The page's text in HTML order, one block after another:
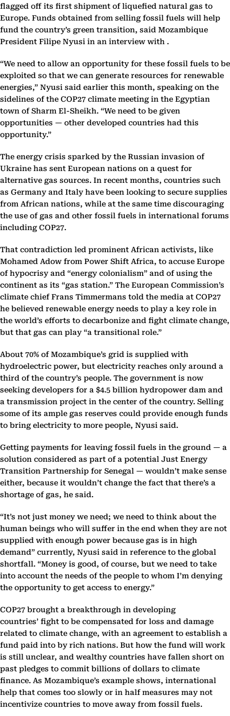
flagged off its first shipment of liquefied natural gas to
Europe. Funds obtained from selling fossil fuels will help
fund the country’s green transition, said Mozambique
President Filipe Nyusi in an interview with .
“We need to allow an opportunity for these fossil fuels to be
exploited so that we can generate resources for renewable
energies,” Nyusi said earlier this month, speaking on the
sidelines of the COP27 climate meeting in the Egyptian
town of Sharm El-Sheikh. “We need to be given
opportunities — other developed countries had this
opportunity.”
The energy crisis sparked by the Russian invasion of
Ukraine has sent European nations on a quest for
alternative gas sources. In recent months, countries such
as Germany and Italy have been looking to secure supplies
from African nations, while at the same time discouraging
the use of gas and other fossil fuels in international forums
including COP27.
That contradiction led prominent African activists, like
Mohamed Adow from Power Shift Africa, to accuse Europe
of hypocrisy and “energy colonialism” and of using the
continent as its “gas station.” The European Commission’s
climate chief Frans Timmermans told the media at COP27
he believed renewable energy needs to play a key role in
the world’s efforts to decarbonize and fight climate change,
but that gas can play “a transitional role.”
About 70% of Mozambique’s grid is supplied with
hydroelectric power, but electricity reaches only around a
third of the country’s people. The government is now
seeking developers for a $4.5 billion hydropower dam and
a transmission project in the center of the country. Selling
some of its ample gas reserves could provide enough funds
to bring electricity to more people, Nyusi said.
Getting payments for leaving fossil fuels in the ground — a
solution considered as part of a potential Just Energy
Transition Partnership for Senegal — wouldn’t make sense
either, because it wouldn’t change the fact that there’s a
shortage of gas, he said.
“It’s not just money we need; we need to think about the
human beings who will suffer in the end when they are not
supplied with enough power because gas is in high
demand” currently, Nyusi said in reference to the global
shortfall. “Money is good, of course, but we need to take
into account the needs of the people to whom I’m denying
the opportunity to get access to energy.”
COP27 brought a breakthrough in developing
countries’ fight to be compensated for loss and damage
related to climate change, with an agreement to establish a
fund paid into by rich nations. But how the fund will work
is still unclear, and wealthy countries have fallen short on
past pledges to commit billions of dollars to climate
finance. As Mozambique’s example shows, international
help that comes too slowly or in half measures may not
incentivize countries to move away from fossil fuels.